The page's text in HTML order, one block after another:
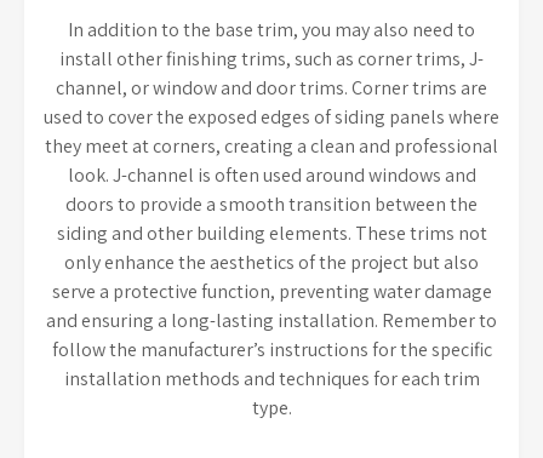
In addition to the base trim, you may also need to
install other finishing trims, such as corner trims, J-
channel, or window and door trims. Corner trims are
used to cover the exposed edges of siding panels where
they meet at corners, creating a clean and professional
look. J-channel is often used around windows and
doors to provide a smooth transition between the
siding and other building elements. These trims not
only enhance the aesthetics of the project but also
serve a protective function, preventing water damage
and ensuring a long-lasting installation. Remember to
follow the manufacturer’s instructions for the specific
installation methods and techniques for each trim
type.